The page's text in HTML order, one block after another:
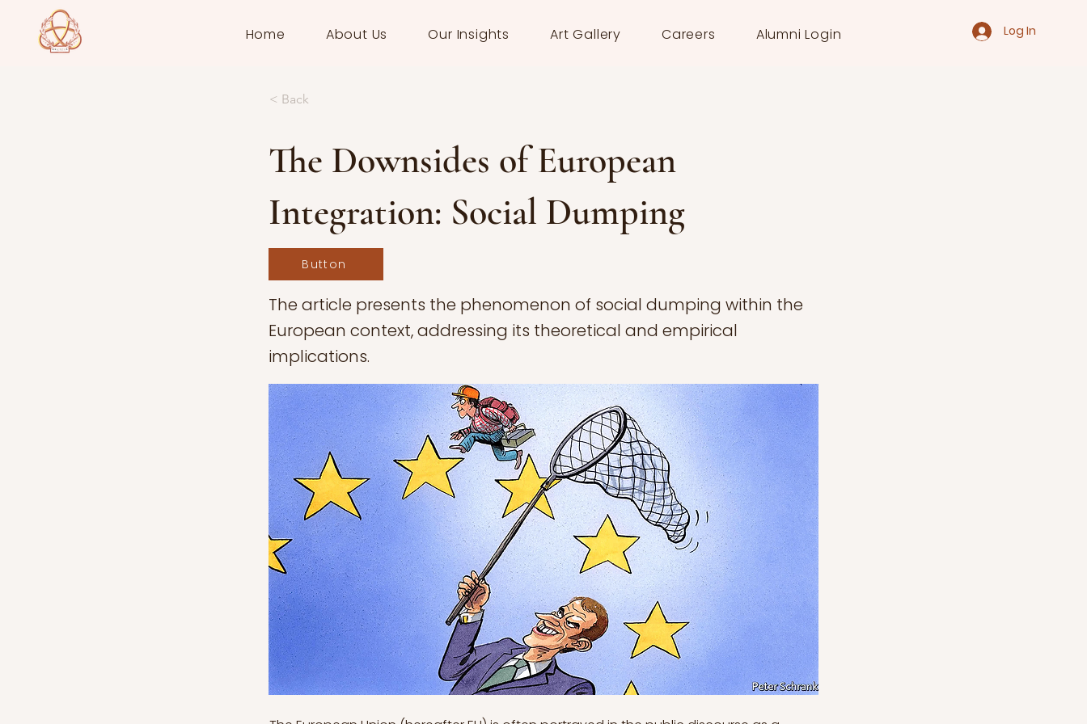
Home About Us Our Insights Art Gallery Careers Alumni Login Log In
< Back
The Downsides of European
Integration: Social Dumping
Button
The article presents the phenomenon of social dumping within the
European context, addressing its theoretical and empirical
implications.